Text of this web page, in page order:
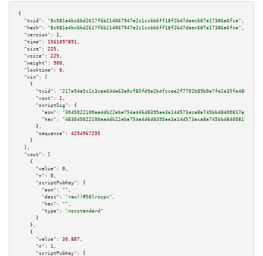
{
"txid":
"8c081e4bc6bd2617f6b214067947a2c1ccbb6ff18f2b47deec687e17386a6fca" ,
"hash":
"8c081e4bc6bd2617f6b214067947a2c1ccbb6ff18f2b47deec687e17386a6fca" ,
"version":
1 ,
"time":
1561097891 ,
"size":
225 ,
"vsize":
225 ,
"weight":
900 ,
"locktime":
0 ,
"vin":
[
    {
"txid":
"217e94a5c1c3cae644a63a0cf85fd9e2b4fccee2f7702b89b0a7fe2e35fe486d"
"vout":
1 ,
"scriptSig":
{
"asm":
"hex":
      },
"sequence":
4294967295
    }
  ],
"vout":
[
    {
"value":
0 ,
"n":
0 ,
"scriptPubKey":
{
"asm":
"" ,
"desc":
"raw()#58lrscpx" ,
"hex":
"" ,
"type":
"nonstandard"
      }
    },
    {
"value":
30.887 ,
"n":
1 ,
"scriptPubKey":
{